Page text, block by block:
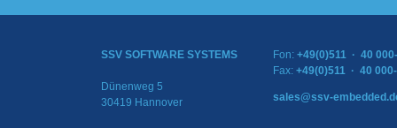
SSV SOFTWARE SYSTEMS
Dünenweg 5
30419 Hannover
Fon: +49(0)511 · 40
Fax: +49(0)511 · 40
sales@ssv-